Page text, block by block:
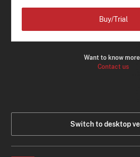
Want to know
Contact us
Buy/Trial
Switch to desktop